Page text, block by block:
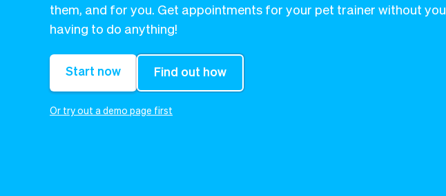
them, and for you. Get appointments for your pet trainer without you
having to do anything!
Start now Find out how
Or try out a demo page first